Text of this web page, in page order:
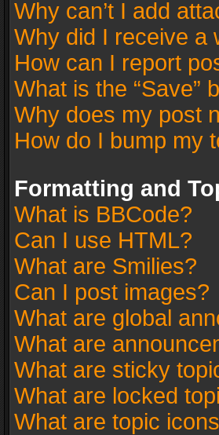
Why can’t I add
Why did I receive a
How can I report
What is the “Save”
Why does my post
How do I bump my
Formatting and
What is BBCode?
Can I use HTML?
What are Smilies?
Can I post images?
What are global
What are
What are sticky
What are locked
What are topic